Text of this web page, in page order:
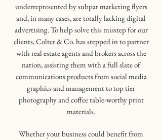
underrepresented by subpar marketing flyers
and, in many cases, are totally lacking digital
advertising. To help solve this misstep for our
clients, Colter & Co. has stepped in to partner
with real estate agents and brokers across the
nation, assisting them with a full slate of
communications products from social media
graphics and management to top tier
photography and coffee table-worthy print
materials.
Whether your business could benefit from